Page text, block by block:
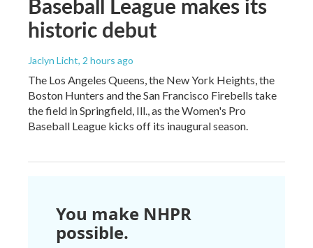
historic debut
Jaclyn Licht, 2 hours ago
The Los Angeles Queens, the New York Heights, the
Boston Hunters and the San Francisco Firebells take
the field in Springfield, Ill., as the Women's Pro
Baseball League kicks off its inaugural season.
You make NHPR
possible.